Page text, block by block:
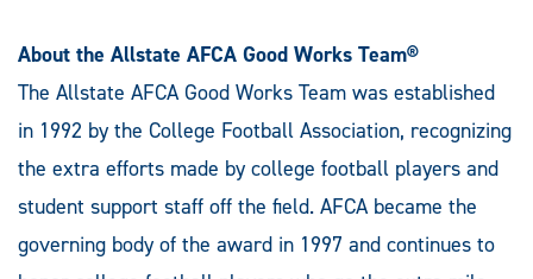
About the Allstate AFCA Good Works Team®
The Allstate AFCA Good Works Team was established
in 1992 by the College Football Association, recognizing
the extra efforts made by college football players and
student support staff off the field. AFCA became the
governing body of the award in 1997 and continues to